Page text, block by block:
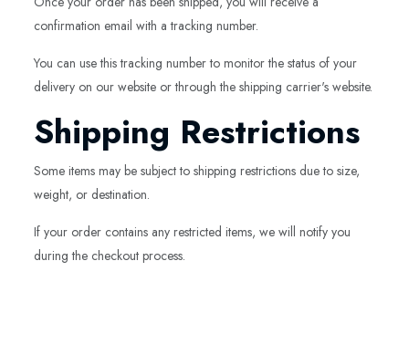
confirmation email with a tracking number.
You can use this tracking number to monitor the status of your
delivery on our website or through the shipping carrier's website.
Shipping Restrictions
Some items may be subject to shipping restrictions due to size,
weight, or destination.
If your order contains any restricted items, we will notify you
during the checkout process.